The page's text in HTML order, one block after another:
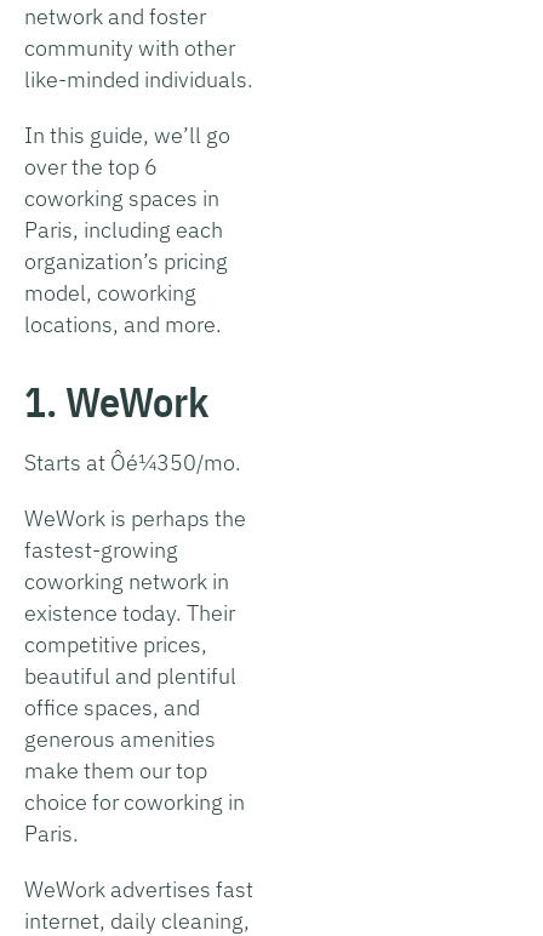
network and foster
community with other
like-minded individuals.
In this guide, we’ll go
over the top 6
coworking spaces in
Paris, including each
organization’s pricing
model, coworking
locations, and more.
1. WeWork
Starts at Ôé¼350/mo.
WeWork is perhaps the
fastest-growing
coworking network in
existence today. Their
competitive prices,
beautiful and plentiful
office spaces, and
generous amenities
make them our top
choice for coworking in
Paris.
WeWork advertises fast
internet, daily cleaning,